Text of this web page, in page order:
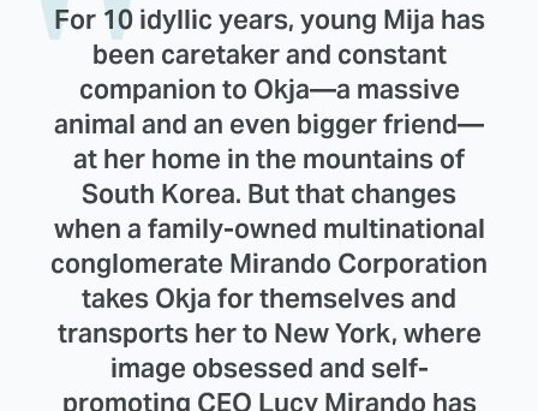
For 10 idyllic years, young Mija has
been caretaker and constant
companion to Okja—a massive
animal and an even bigger friend—
at her home in the mountains of
South Korea. But that changes
when a family-owned multinational
conglomerate Mirando Corporation
takes Okja for themselves and
transports her to New York, where
image obsessed and self-
promoting CEO Lucy Mirando has